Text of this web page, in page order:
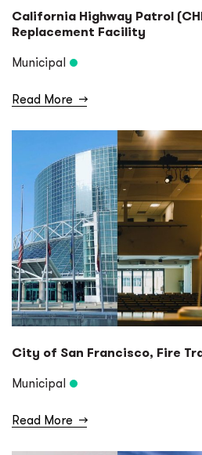
California Highway Patrol
Replacement Facility
Municipal
Read More →
City of San Francisco, Fire
Municipal
Read More →